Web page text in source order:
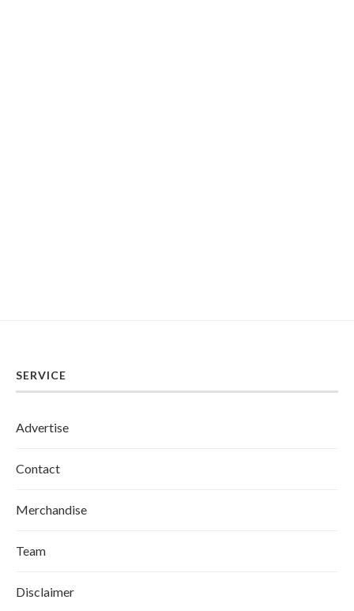
SERVICE
Advertise
Contact
Merchandise
Team
Disclaimer